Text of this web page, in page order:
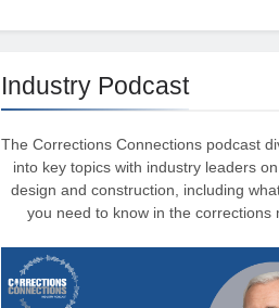
Industry Podcast
The Corrections Connections podcast
into key topics with industry leaders
design and construction, including
you need to know in the corrections